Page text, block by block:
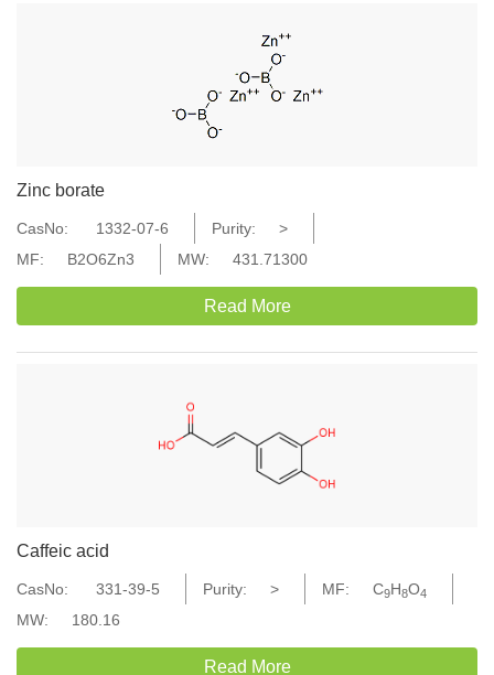
Zinc borate
CasNo: 1332-07-6 Purity:
>
MF:
B2O6Zn3 MW: 431.71300
Read More
Caffeic acid
CasNo: 331-39-5 Purity: > MF: C9H8O4
MW: 180.16
Read More